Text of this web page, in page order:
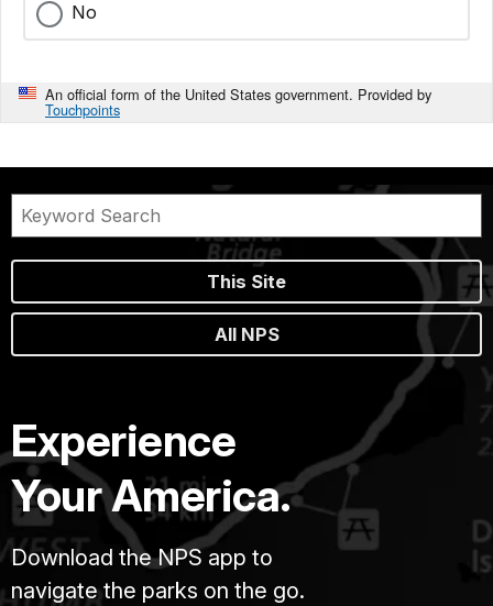
No
An official form of the United States government. Provided by
Touchpoints
This Site
All NPS
Experience
Your America.
Download the NPS app to
navigate the parks on the go.